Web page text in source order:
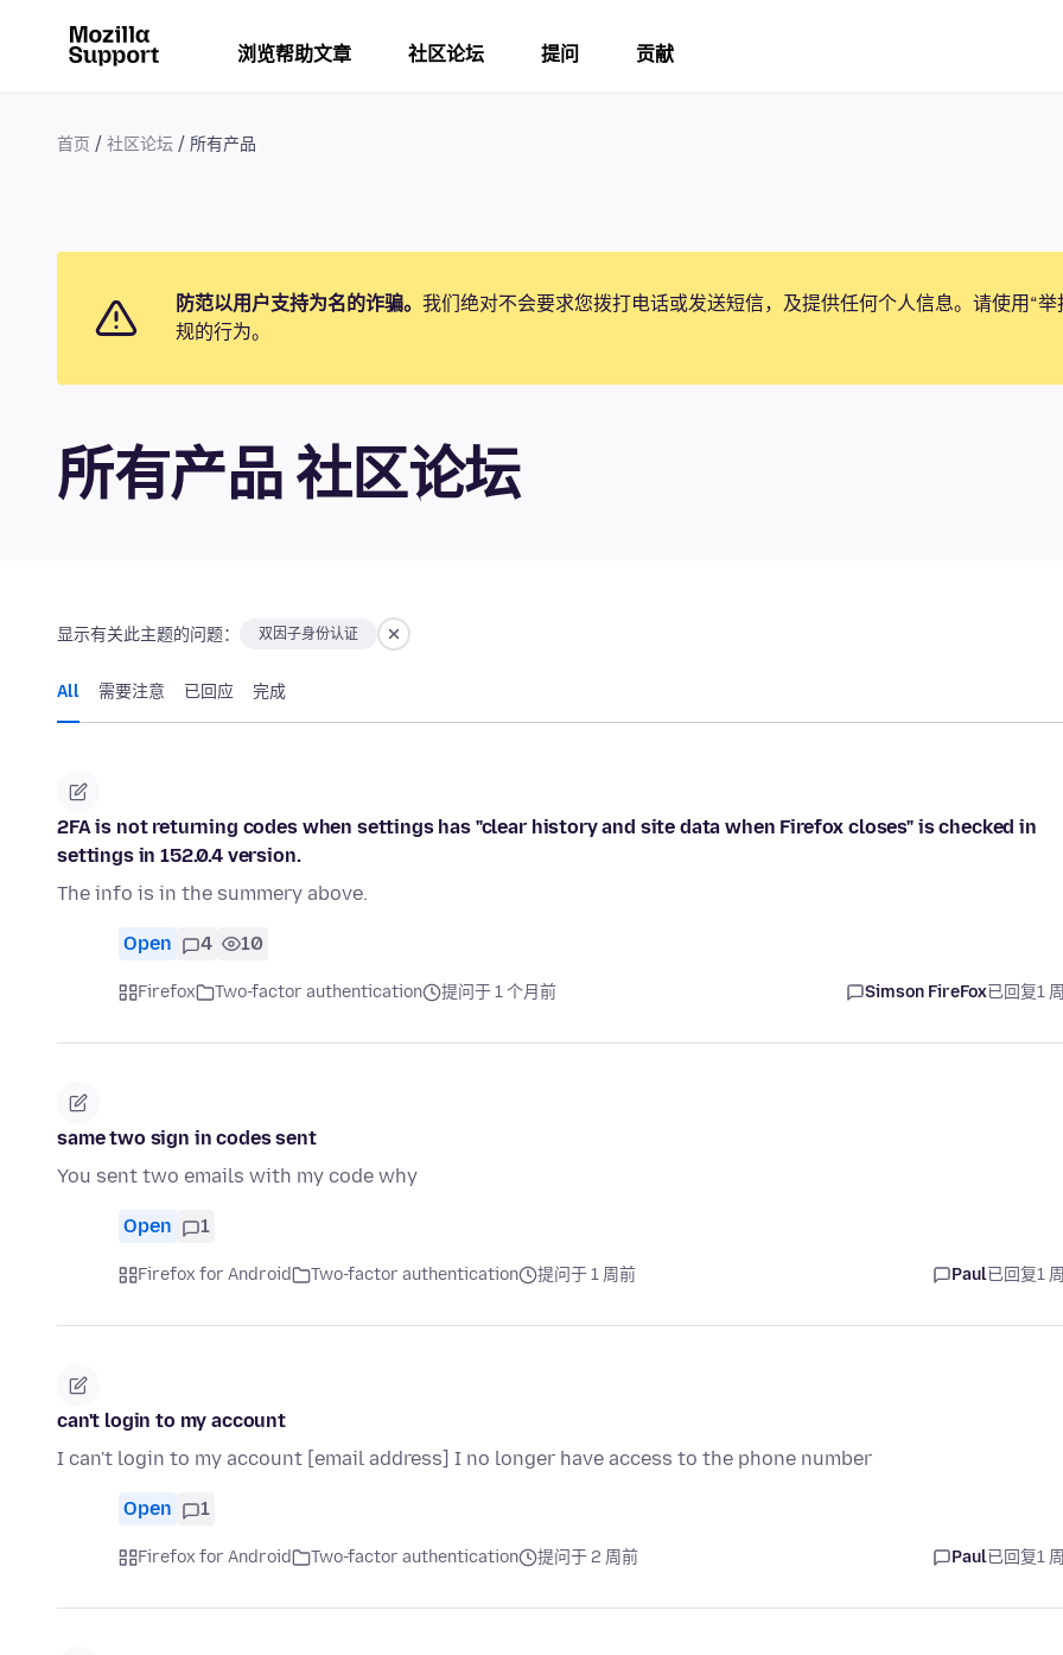
浏览帮助文章 社区论坛 提问 贡献
首页 社区论坛 所有产品
防范以用户支持为名的诈骗。 我们绝对不会要求您拨打电话或发送短信，及提供任何个人信息。请使用“
规的行为。
所有产品 社区论坛
显示有关此主题的问题： 双因子身份认证
All 需要注意 已回应 完成
2FA is not returning codes when settings has "clear history and site data when Firefox closes" is checked in
settings in 152.0.4 version.
The info is in the summery above.
Open 4 10
Firefox Two-factor authentication 提问于 1 个月前 Simson FireFox已回复1
same two sign in codes sent
You sent two emails with my code why
Open 1
Firefox for Android Two-factor authentication 提问于 1 周前 Paul已回复1
can't login to my account
I can't login to my account [email address] I no longer have access to the phone number
Open 1
Firefox for Android Two-factor authentication 提问于 2 周前 Paul已回复1